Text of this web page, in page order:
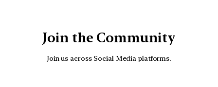
Join the Community
Join us across Social Media platforms.